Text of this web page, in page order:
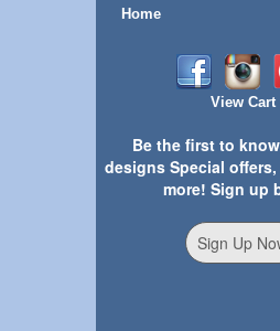
Home
View Cart
Be the first to
designs Special
more! Sign up
Sign Up